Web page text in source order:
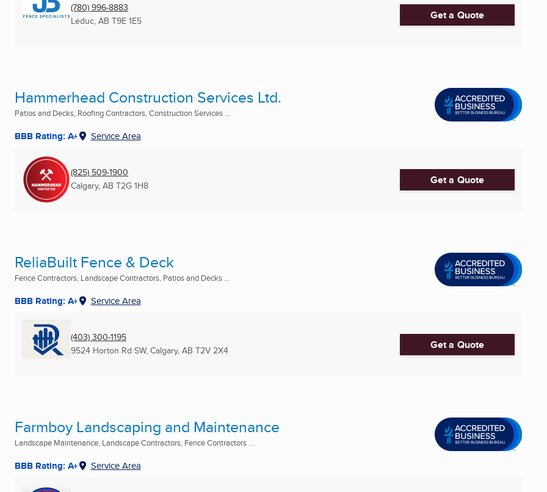
(780) 996-8883
Leduc, AB T9E 1E5 Get a Quote
Hammerhead Construction Services Ltd.
Patios and Decks, Roofing Contractors, Construction Services ...
BBB Rating: A+ Service Area
(825) 509-1900
Calgary, AB T2G 1H8 Get a Quote
ReliaBuilt Fence & Deck
Fence Contractors, Landscape Contractors, Patios and Decks ...
BBB Rating: A+ Service Area
(403) 300-1195
9524 Horton Rd SW, Calgary, AB T2V 2X4 Get a Quote
Farmboy Landscaping and Maintenance
Landscape Maintenance, Landscape Contractors, Fence Contractors ...
BBB Rating: A+ Service Area